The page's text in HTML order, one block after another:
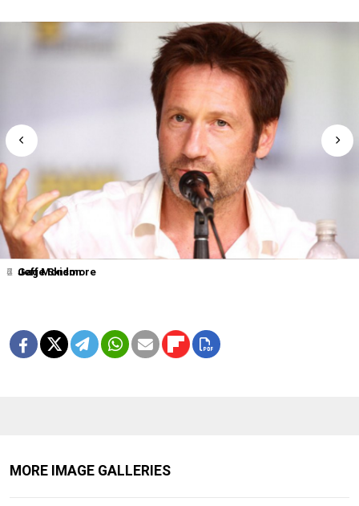
2 Jeff Monson
4
6
7 Gage Skidmore
MORE IMAGE GALLERIES